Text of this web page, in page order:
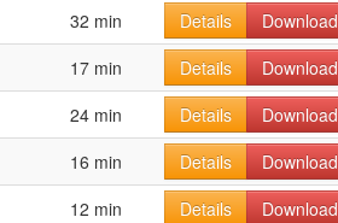
32 min Details
Download
17 min Details
Download
24 min Details
Download
16 min Details
Download
12 min Details
Download